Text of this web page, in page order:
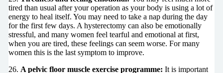
tired than usual after your operation as your body is using a lot of
energy to heal itself. You may need to take a nap during the day
for the first few days. A hysterectomy can also be emotionally
stressful, and many women feel tearful and emotional at first,
when you are tired, these feelings can seem worse. For many
women this is the last symptom to improve.
26. A pelvic floor muscle exercise programme: It is important